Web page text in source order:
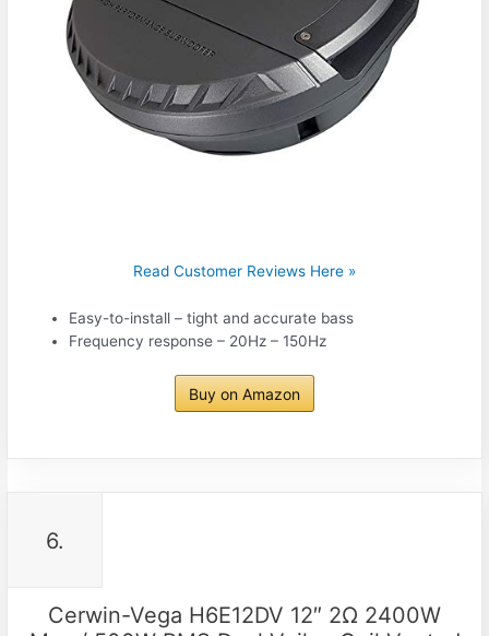
Read Customer Reviews Here »
Easy-to-install – tight and accurate bass
Frequency response – 20Hz – 150Hz
Buy on Amazon
6.
Cerwin-Vega H6E12DV 12″ 2Ω 2400W